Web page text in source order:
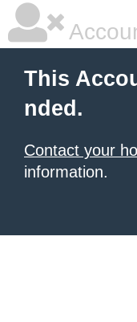
This
nded.
Contact your
information.